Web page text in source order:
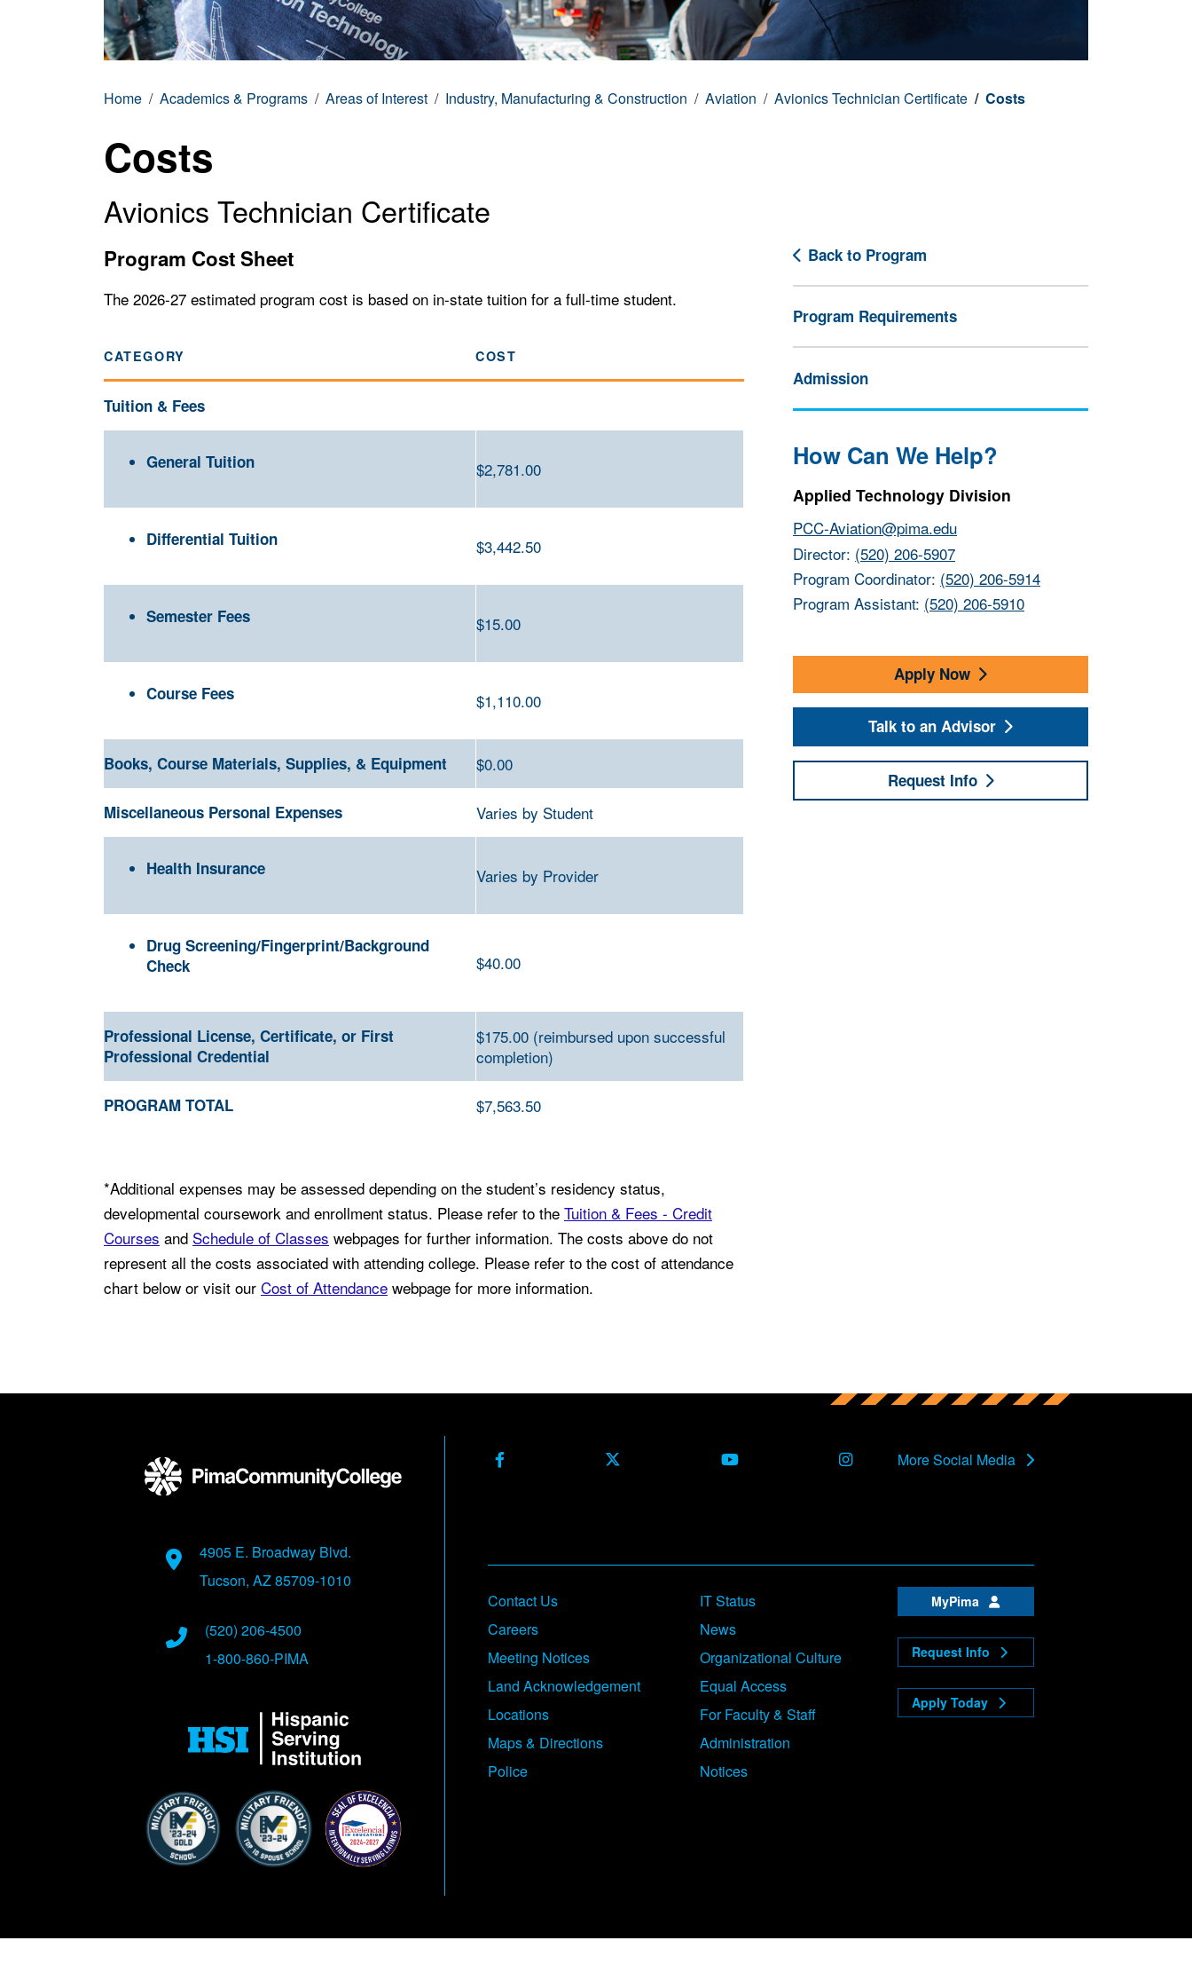
Home Academics & Programs Areas of Interest Industry, Manufacturing & Construction Aviation Avionics Technician Certificate Costs
Costs
Avionics Technician Certificate
Program Cost Sheet
The 2026-27 estimated program cost is based on in-state tuition for a full-time student.
CATEGORY COST
Tuition & Fees
General Tuition $2,781.00
Differential Tuition $3,442.50
Semester Fees $15.00
Course Fees $1,110.00
Books, Course Materials, Supplies, & Equipment $0.00
Miscellaneous Personal Expenses Varies by Student
Health Insurance Varies by Provider
Drug Screening/Fingerprint/Background
Check
$40.00
Professional License, Certificate, or First
Professional Credential
$175.00 (reimbursed upon successful
completion)
PROGRAM TOTAL $7,563.50
*Additional expenses may be assessed depending on the student’s residency status,
developmental coursework and enrollment status. Please refer to the Tuition & Fees - Credit
Courses and Schedule of Classes webpages for further information. The costs above do not
represent all the costs associated with attending college. Please refer to the cost of attendance
chart below or visit our Cost of Attendance webpage for more information.
Back to Program
Program Requirements
Admission
How Can We Help?
Applied Technology Division
PCC-Aviation@pima.edu
Director: (520) 206-5907
Program Coordinator: (520) 206-5914
Program Assistant: (520) 206-5910
Apply Now
Talk to an Advisor
Request Info
Facebook X Formerly Twitter Youtube InstagramMore Social Media
Address
4905 E. Broadway Blvd.
Tucson, AZ 85709-1010
Phone Numbers
(520) 206-4500
1-800-860-PIMA
Contact Us
Careers
Meeting Notices
Land Acknowledgement
Locations
Maps & Directions
Police
IT Status
News
Organizational Culture
Equal Access
For Faculty & Staff
Administration
Notices
MyPima
Request Info
Apply Today